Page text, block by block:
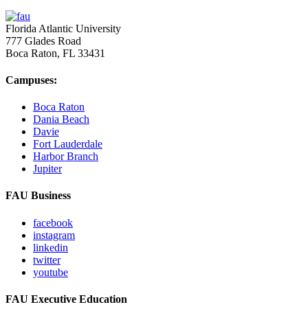
Florida Atlantic University
777 Glades Road
Boca Raton, FL 33431
Campuses:
Boca Raton
Dania Beach
Davie
Fort Lauderdale
Harbor Branch
Jupiter
FAU Business
facebook
instagram
linkedin
twitter
youtube
FAU Executive Education